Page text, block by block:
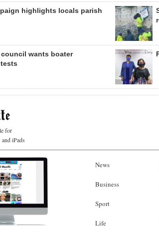
highlights locals parish
council wants boater
for
iPads
News
Business
Sport
Life